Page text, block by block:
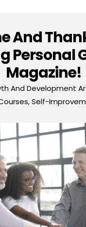
And
Personal
Magazine!
And Development
Self-